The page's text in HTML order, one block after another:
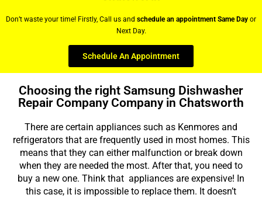
Don’t waste your time! Firstly, Call us and schedule an appointment Same Day or
Next Day.
Schedule An Appointment
Choosing the right Samsung Dishwasher
Repair Company Company in Chatsworth
There are certain appliances such as Kenmores and
refrigerators that are frequently used in most homes. This
means that they can either malfunction or break down
when they are needed the most. After that, you need to
buy a new one. Think that appliances are expensive! In
this case, it is impossible to replace them. It doesn’t